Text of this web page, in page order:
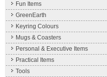
Fun Items
GreenEarth
Keyring Colours
Mugs & Coasters
Personal & Executive Items
Practical Items
Tools